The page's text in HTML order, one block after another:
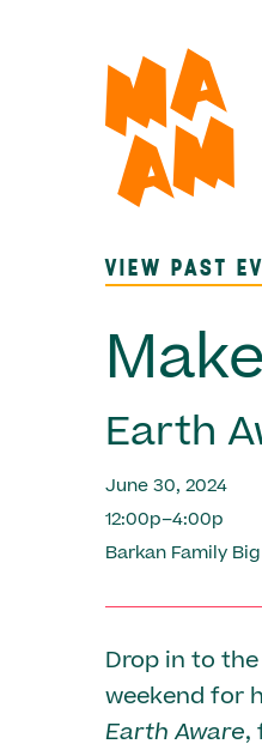
VIEW PAST
Earth
June 30, 2024
12:00p–4:00p
Barkan Family
Drop in to
weekend for
Earth Aware,